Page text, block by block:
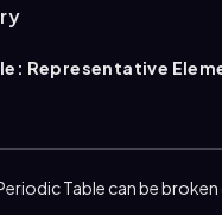
Representative
metals occupy
elements
are the
Table can be